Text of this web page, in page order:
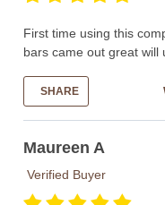
First time using this
bars came out great will
SHARE
Maureen A
Verified Buyer